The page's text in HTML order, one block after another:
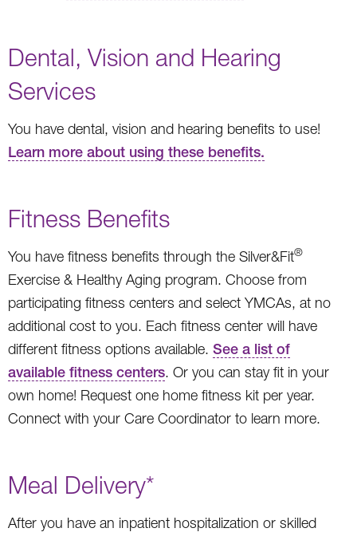
Dental, Vision and Hearing
Services
You have dental, vision and hearing benefits to use!
Learn more about using these benefits.
Fitness Benefits
You have fitness benefits through the Silver&Fit®
Exercise & Healthy Aging program. Choose from
participating fitness centers and select YMCAs, at no
additional cost to you. Each fitness center will have
different fitness options available. See a list of
available fitness centers. Or you can stay fit in your
own home! Request one home fitness kit per year.
Connect with your Care Coordinator to learn more.
Meal Delivery*
After you have an inpatient hospitalization or skilled